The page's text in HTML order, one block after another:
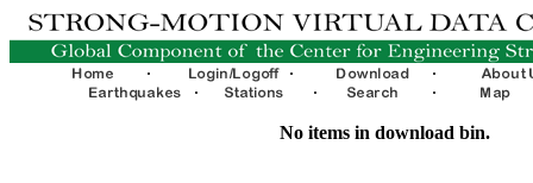
No items in download bin.